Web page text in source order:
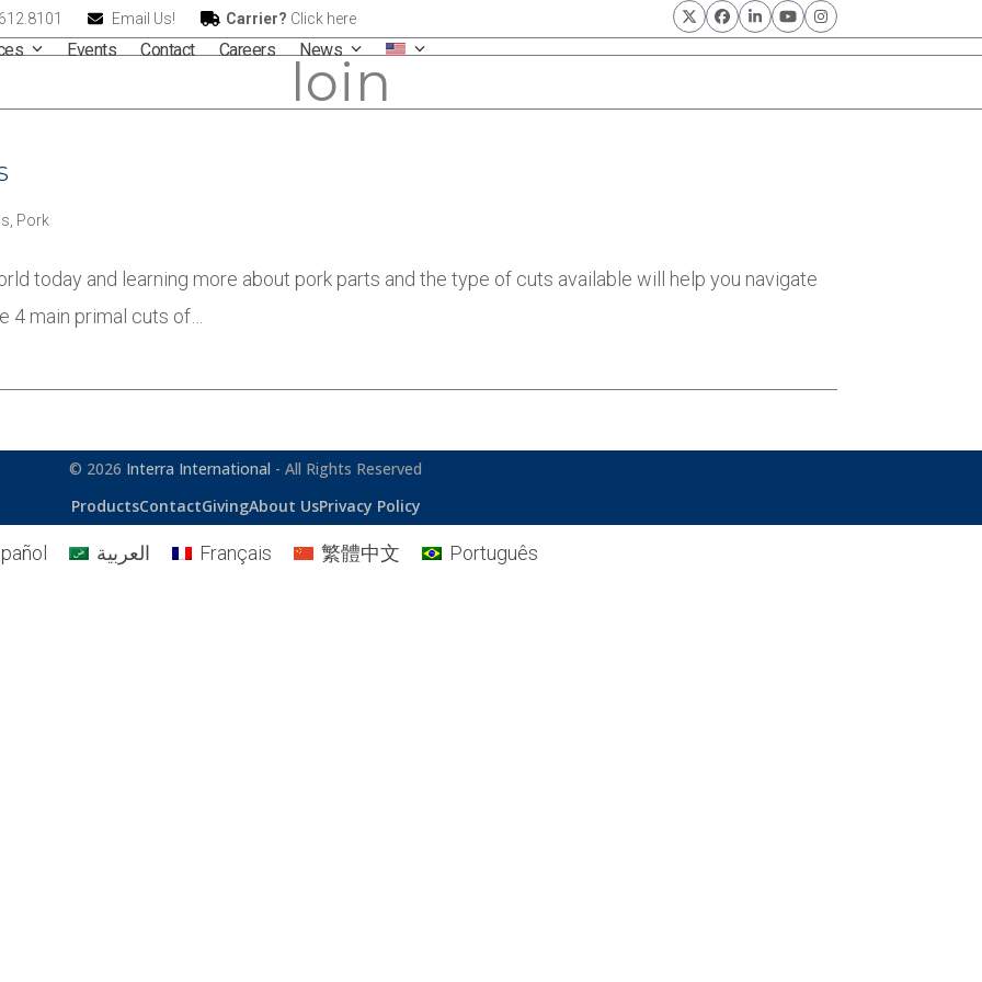
Email Us! Carrier? Click here TwitterFacebook
LinkedInYouTubeInstagram
Events Contact Careers News
loin
Pork
today and learning more about pork parts and the type of cuts available will help you navigate
4 main primal cuts of…
© 2026 Interra International - All Rights Reserved
ProductsContactGivingAbout UsPrivacy Policy
العربية Français 繁體中文 Português